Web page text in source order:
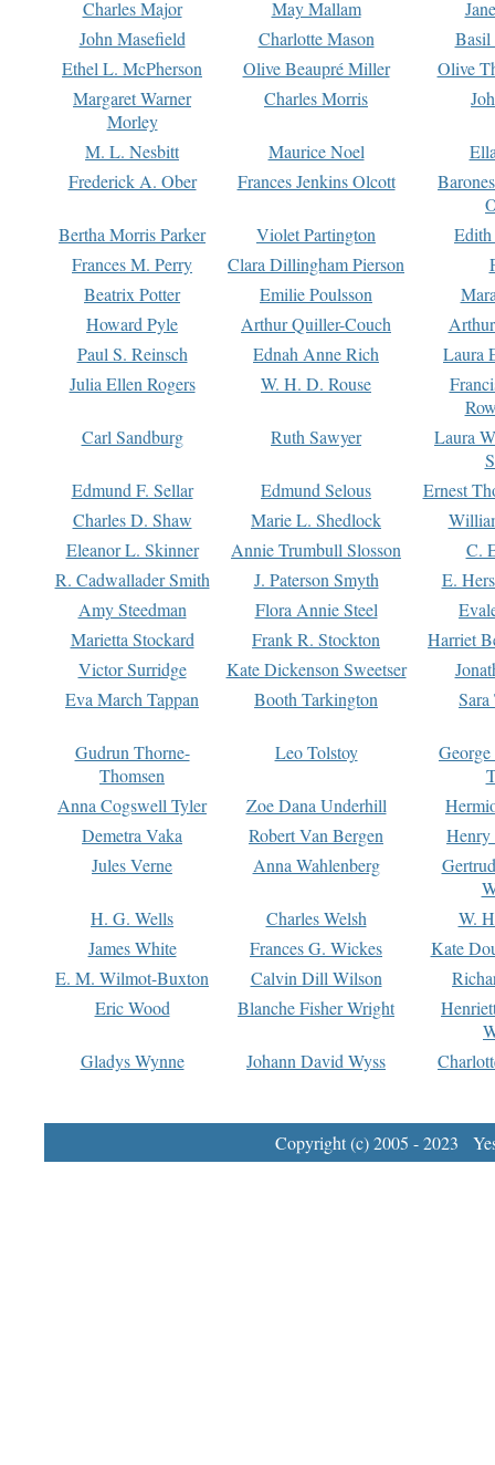
Charles Major
May Mallam
John Masefield
Charlotte Mason
Basil
Ethel L. McPherson
Olive Beaupré Miller
Olive
Margaret Warner
Morley
Charles Morris
M. L. Nesbitt Maurice Noel
Frederick A. Ober
Frances Jenkins Olcott
Bertha Morris Parker
Violet Partington
Frances M. Perry
Clara Dillingham Pierson
Beatrix Potter
Emilie Poulsson
Howard Pyle
Arthur Quiller-Couch
Paul S. Reinsch
Ednah Anne Rich
Laura
Julia Ellen Rogers
W. H. D. Rouse
Carl Sandburg
Ruth Sawyer
Laura
Edmund F. Sellar
Edmund Selous
Ernest
Charles D. Shaw
Marie L. Shedlock
Eleanor L. Skinner
Annie Trumbull Slosson
C.
R. Cadwallader Smith
J. Paterson Smyth
E.
Amy Steedman
Flora Annie Steel
Marietta Stockard
Frank R. Stockton
Harriet
Victor Surridge
Kate Dickenson Sweetser
Eva March Tappan
Booth Tarkington Sara
Gudrun Thorne-
Thomsen
Leo Tolstoy
Anna Cogswell Tyler
Zoe Dana Underhill
Demetra Vaka
Robert Van Bergen
Jules Verne
Anna Wahlenberg
H. G. Wells
Charles Welsh
W.
James White
Frances G. Wickes
Kate
E. M. Wilmot-Buxton
Calvin Dill Wilson
Eric Wood
Blanche Fisher Wright
Gladys Wynne
Johann David Wyss
Copyright (c) 2005 - 2023